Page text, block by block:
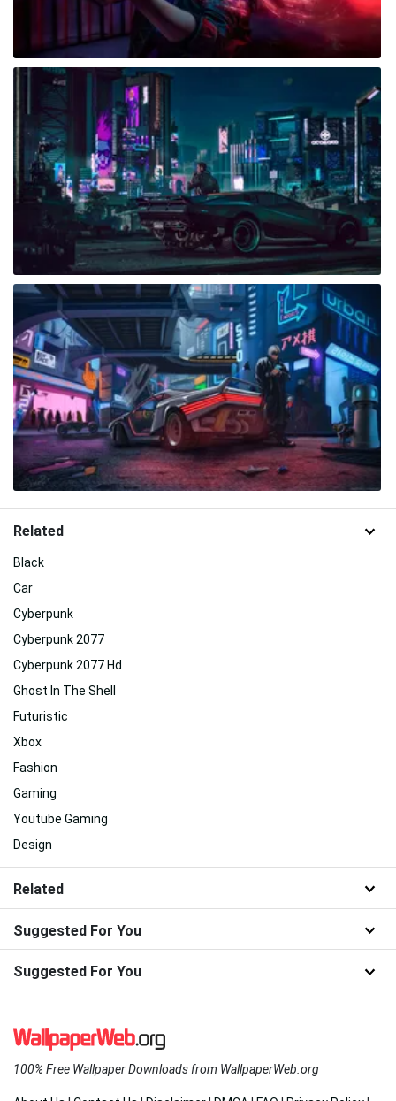
Related
Black
Car
Cyberpunk
Cyberpunk 2077
Cyberpunk 2077 Hd
Ghost In The Shell
Futuristic
Xbox
Fashion
Gaming
Youtube Gaming
Design
Related
Suggested For You
Suggested For You
100% Free Wallpaper Downloads from WallpaperWeb.org